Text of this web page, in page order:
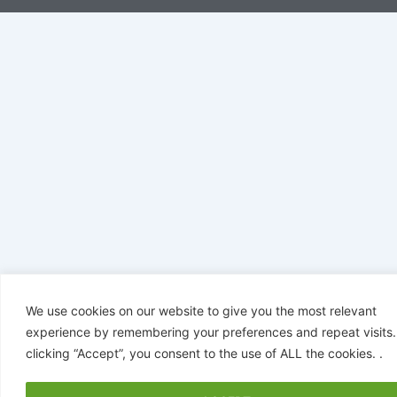
We use cookies on our website to give you the most relevant
experience by remembering your preferences and repeat
clicking “Accept”, you consent to the use of ALL the cookies. .